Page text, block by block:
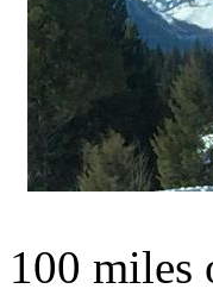
100 miles